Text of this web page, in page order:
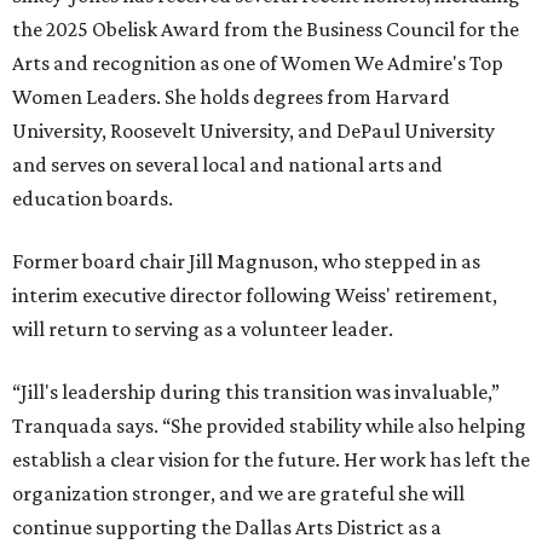
the 2025 Obelisk Award from the Business Council for the
Arts and recognition as one of Women We Admire's Top
Women Leaders. She holds degrees from Harvard
University, Roosevelt University, and DePaul University
and serves on several local and national arts and
education boards.
Former board chair Jill Magnuson, who stepped in as
interim executive director following Weiss' retirement,
will return to serving as a volunteer leader.
“Jill's leadership during this transition was invaluable,”
Tranquada says. “She provided stability while also helping
establish a clear vision for the future. Her work has left the
organization stronger, and we are grateful she will
continue supporting the Dallas Arts District as a